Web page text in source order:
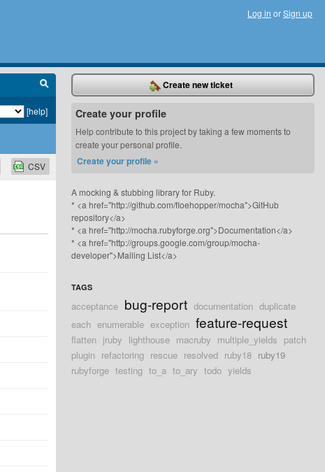
Log in orSign up
[help]
CSV
Create new ticket
Create your profile
Help contribute to this project by taking a few moments to
create your personal profile.
Create your profile »
A mocking & stubbing library for Ruby.
* <a href="http://github.com/floehopper/mocha">GitHub
repository</a>
* <a href="http://mocha.rubyforge.org">Documentation</a>
* <a href="http://groups.google.com/group/mocha-
developer">Mailing List</a>
TAGS
acceptance bug-report documentation duplicate
each enumerable exception feature-request
flatten jruby lighthouse macruby multiple_yields patch
plugin refactoring rescue resolved ruby18 ruby19
rubyforge testing to_a to_ary todo yields